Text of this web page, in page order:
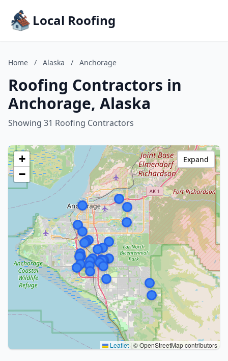
Local Roofing
Home / Alaska / Anchorage
Roofing Contractors in
Anchorage, Alaska
Showing 31 Roofing Contractors
+
−
Leaflet | © OpenStreetMap contributors
Expand